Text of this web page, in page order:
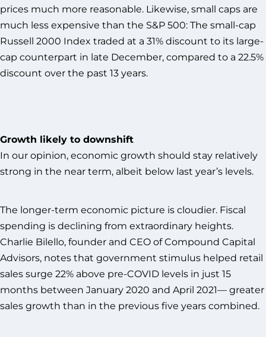
prices much more reasonable. Likewise, small caps are
much less expensive than the S&P 500: The small-cap
Russell 2000 Index traded at a 31% discount to its large-
cap counterpart in late December, compared to a 22.5%
discount over the past 13 years.
Growth likely to downshift
In our opinion, economic growth should stay relatively
strong in the near term, albeit below last year’s levels.
The longer-term economic picture is cloudier. Fiscal
spending is declining from extraordinary heights.
Charlie Bilello, founder and CEO of Compound Capital
Advisors, notes that government stimulus helped retail
sales surge 22% above pre-COVID levels in just 15
months between January 2020 and April 2021— greater
sales growth than in the previous five years combined.